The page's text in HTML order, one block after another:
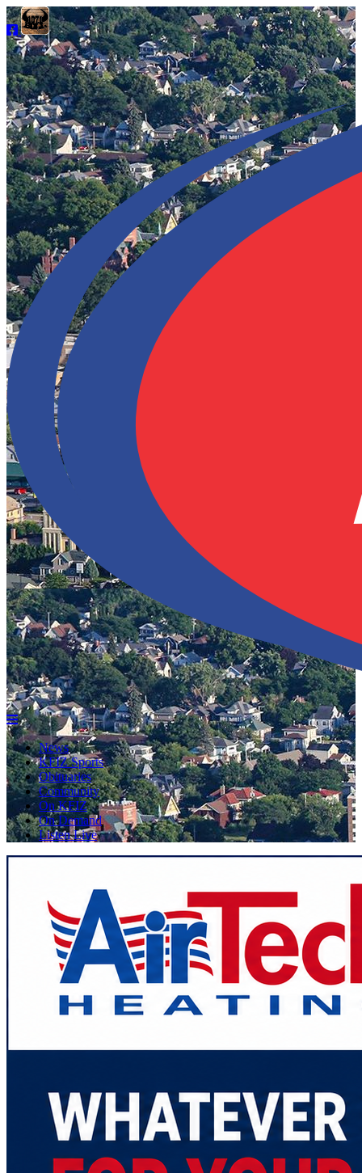
News
KFIZ Sports
Obituaries
Community
On KFIZ
On Demand
Listen Live